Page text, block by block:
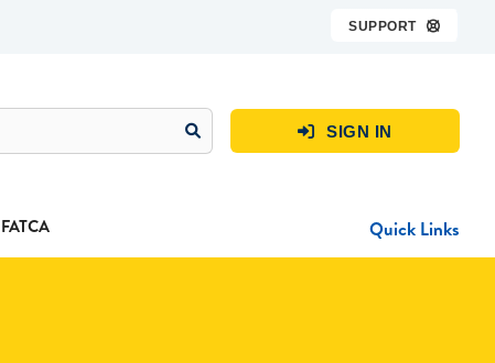
SUPPORT 
 SIGN IN
FATCA Quick Links